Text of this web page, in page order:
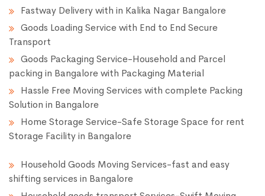
Fastway Delivery with in Kalika Nagar Bangalore
Goods Loading Service with End to End Secure
Transport
Goods Packaging Service-Household and Parcel
packing in Bangalore with Packaging Material
Hassle Free Moving Services with complete Packing
Solution in Bangalore
Home Storage Service-Safe Storage Space for rent
Storage Facility in Bangalore
Household Goods Moving Services-fast and easy
shifting services in Bangalore